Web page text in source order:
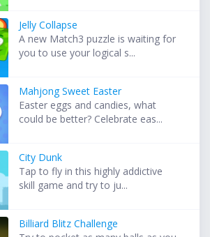
Jelly Collapse
A new Match3 puzzle is waiting for
you to use your logical s...
Mahjong Sweet Easter
Easter eggs and candies, what
could be better? Celebrate eas...
City Dunk
Tap to fly in this highly addictive
skill game and try to ju...
Billiard Blitz Challenge